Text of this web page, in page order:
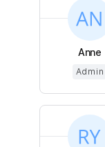
Anne
Admin